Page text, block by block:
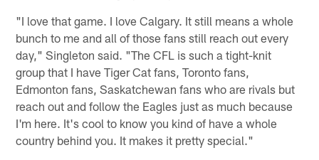
"I love that game. I love Calgary. It still means a whole
bunch to me and all of those fans still reach out every
day," Singleton said. "The CFL is such a tight-knit
group that I have Tiger Cat fans, Toronto fans,
Edmonton fans, Saskatchewan fans who are rivals but
reach out and follow the Eagles just as much because
I'm here. It's cool to know you kind of have a whole
country behind you. It makes it pretty special."